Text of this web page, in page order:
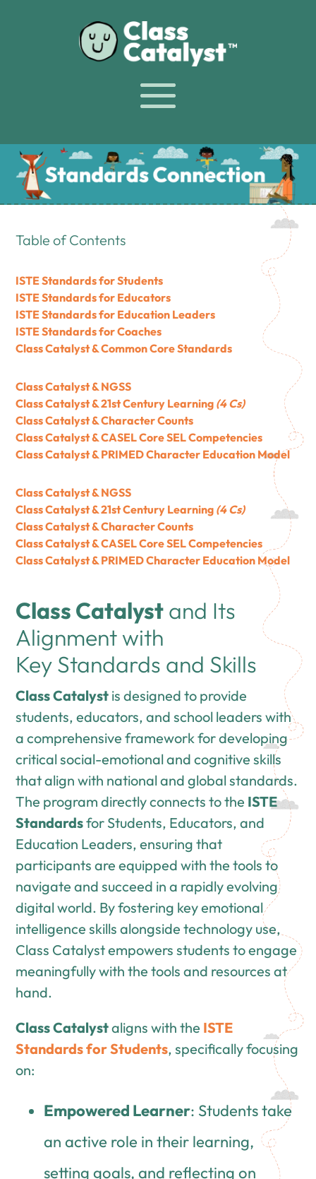
Table of Contents
ISTE Standards for Students
ISTE Standards for Educators
ISTE Standards for Education Leaders
ISTE Standards for Coaches
Class Catalyst & Common Core Standards
Class Catalyst & NGSS
Class Catalyst & 21st Century Learning (4 Cs)
Class Catalyst & Character Counts
Class Catalyst & CASEL Core SEL Competencies
Class Catalyst & PRIMED Character Education Model
Class Catalyst & NGSS
Class Catalyst & 21st Century Learning (4 Cs)
Class Catalyst & Character Counts
Class Catalyst & CASEL Core SEL Competencies
Class Catalyst & PRIMED Character Education Model
Class Catalyst and Its
Alignment with
Key Standards and Skills
Class Catalyst is designed to provide
students, educators, and school leaders with
a comprehensive framework for developing
critical social-emotional and cognitive skills
that align with national and global standards.
The program directly connects to the ISTE
Standardsfor Students, Educators, and
Education Leaders, ensuring that
participants are equipped with the tools to
navigate and succeed in a rapidly evolving
digital world. By fostering key emotional
intelligence skills alongside technology use,
Class Catalyst empowers students to engage
meaningfully with the tools and resources at
hand.
Class Catalystaligns with the ISTE
Standards for Students, specifically focusing
on:
Empowered Learner: Students take
an active role in their learning,
setting goals, and reflecting on